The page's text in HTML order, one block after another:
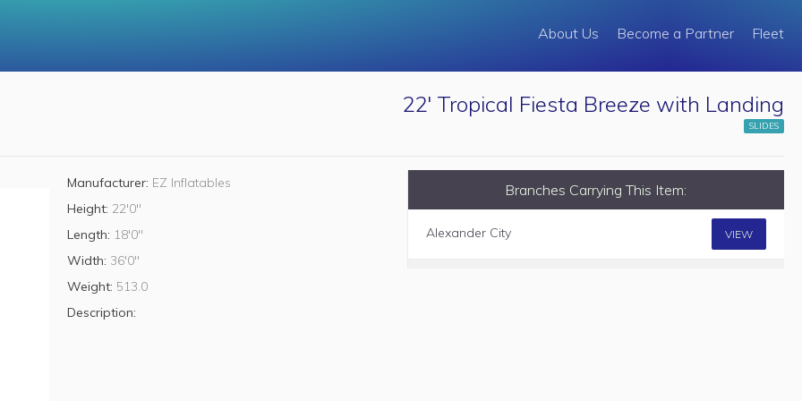
About Us Become a Partner Fleet
22' Tropical Fiesta Breeze with Landing
SLIDES
Manufacturer: EZ Inflatables
Height: 22'0"
Length: 18'0"
Width: 36'0"
Weight: 513.0
Description:
Branches Carrying This Item:
Alexander City VIEW